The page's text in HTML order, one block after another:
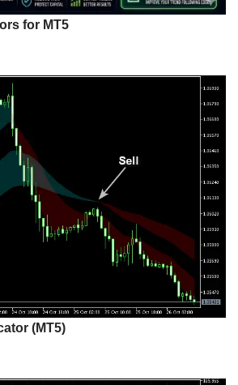
for MT5
(MT5)